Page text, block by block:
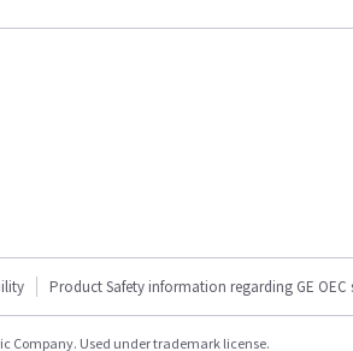
Product Safety information regarding GE
Company. Used under trademark license.